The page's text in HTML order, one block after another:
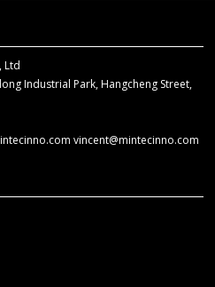
Ltd
Industrial Park, Hangcheng Street,
vincent@mintecinno.com